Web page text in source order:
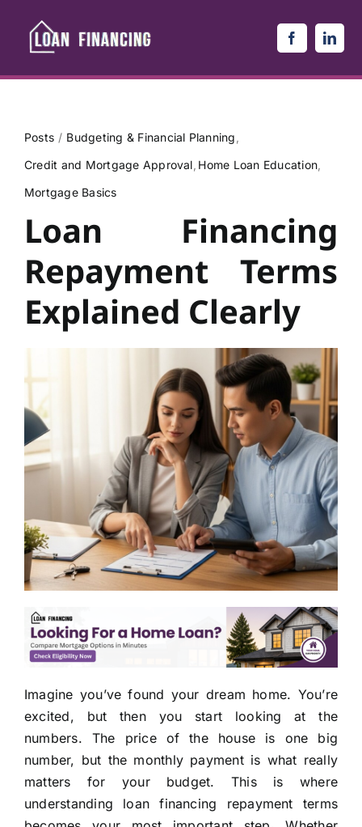
content
Posts
Budgeting & Financial Planning
Credit and Mortgage Approval Home Loan Education
Mortgage Basics
Loan Financing
Repayment Terms
Explained Clearly
Imagine you’ve found your dream home. You’re
excited, but then you start looking at the
numbers. The price of the house is one big
number, but the monthly payment is what really
matters for your budget. This is where
understanding loan financing repayment terms